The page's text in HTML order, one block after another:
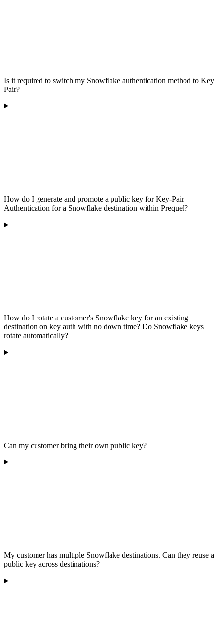
Is it required to switch my Snowflake authentication method to Key
Pair?
How do I generate and promote a public key for Key-Pair
Authentication for a Snowflake destination within Prequel?
How do I rotate a customer's Snowflake key for an existing
destination on key auth with no down time? Do Snowflake keys
rotate automatically?
Can my customer bring their own public key?
My customer has multiple Snowflake destinations. Can they reuse a
public key across destinations?